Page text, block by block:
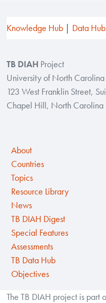
Knowledge Hub Data Hub
TB DIAH Project
University of North Carolina
123 West Franklin Street,
Chapel Hill, North Carolina
About
Countries
Topics
Resource Library
News
TB DIAH Digest
Special Features
Assessments
TB Data Hub
Objectives
The TB DIAH project is part